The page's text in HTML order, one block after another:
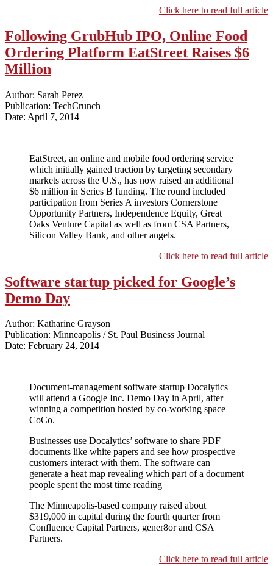
Click here to read full article
Following GrubHub IPO, Online Food
Ordering Platform EatStreet Raises $6
Million
Author: Sarah Perez
Publication: TechCrunch
Date: April 7, 2014
EatStreet, an online and mobile food ordering service
which initially gained traction by targeting secondary
markets across the U.S., has now raised an additional
$6 million in Series B funding. The round included
participation from Series A investors Cornerstone
Opportunity Partners, Independence Equity, Great
Oaks Venture Capital as well as from CSA Partners,
Silicon Valley Bank, and other angels.
Click here to read full article
Software startup picked for Google’s
Demo Day
Author: Katharine Grayson
Publication: Minneapolis / St. Paul Business Journal
Date: February 24, 2014
Document-management software startup Docalytics
will attend a Google Inc. Demo Day in April, after
winning a competition hosted by co-working space
CoCo.
Businesses use Docalytics’ software to share PDF
documents like white papers and see how prospective
customers interact with them. The software can
generate a heat map revealing which part of a document
people spent the most time reading
The Minneapolis-based company raised about
$319,000 in capital during the fourth quarter from
Confluence Capital Partners, gener8or and CSA
Partners.
Click here to read full article